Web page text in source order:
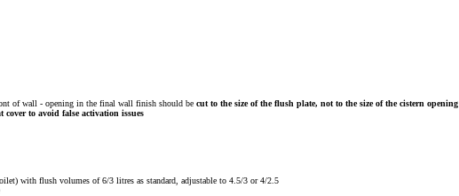
of wall - opening in the final wall finish should be cut to the size of the flush plate, not to the size of the cistern opening
cover to avoid false activation issues
with flush volumes of 6/3 litres as standard, adjustable to 4.5/3 or 4/2.5